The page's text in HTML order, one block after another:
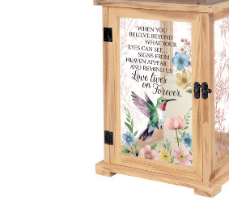
GET WELL
SYMPATHY & MEMORIAL
LANTERNS & CANDLES
WINDCHIMES
STONES, BENCHES & PLAQUES